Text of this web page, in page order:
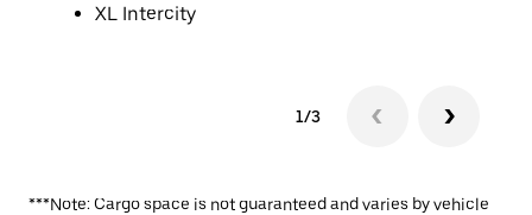
XL Intercity
1/3
***Note: Cargo space is not guaranteed and varies by vehicle